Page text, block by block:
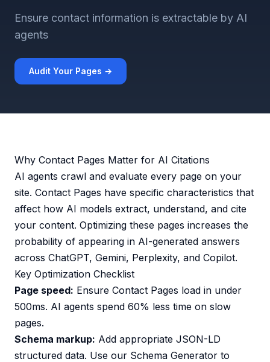
Ensure contact information is extractable by AI
agents
Audit Your Pages →
Why Contact Pages Matter for AI Citations
AI agents crawl and evaluate every page on your
site. Contact Pages have specific characteristics that
affect how AI models extract, understand, and cite
your content. Optimizing these pages increases the
probability of appearing in AI-generated answers
across ChatGPT, Gemini, Perplexity, and Copilot.
Key Optimization Checklist
Page speed: Ensure Contact Pages load in under
500ms. AI agents spend 60% less time on slow
pages.
Schema markup: Add appropriate JSON-LD
structured data. Use our Schema Generator to